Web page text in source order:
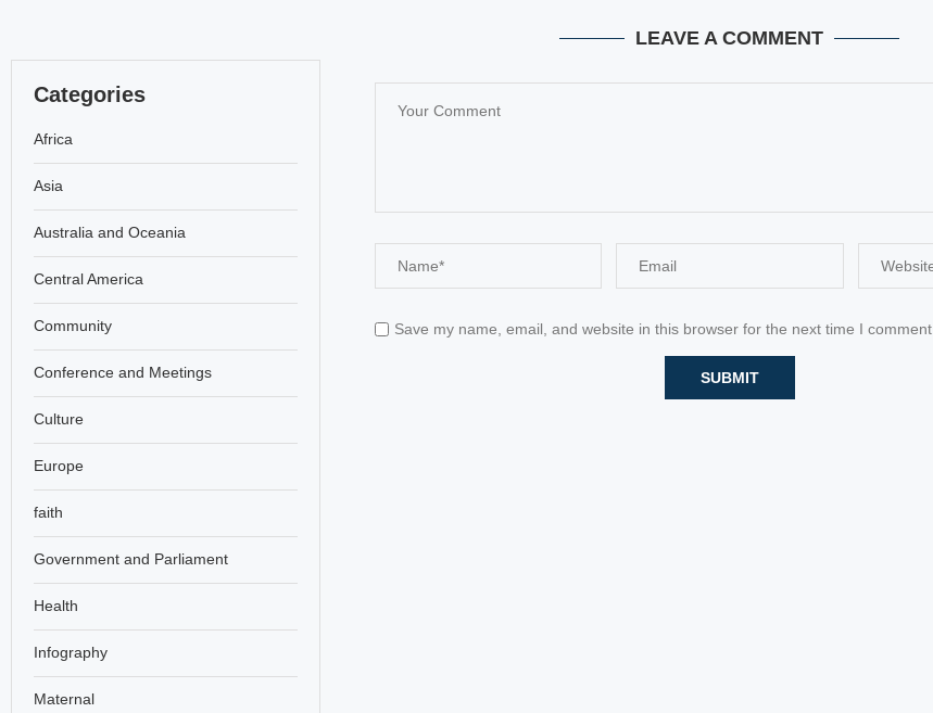
LEAVE A COMMENT
Save my name, email, and website in this browser for the next time I comment.
Categories
Africa
Asia
Australia and Oceania
Central America
Community
Conference and Meetings
Culture
Europe
faith
Government and Parliament
Health
Infography
Maternal